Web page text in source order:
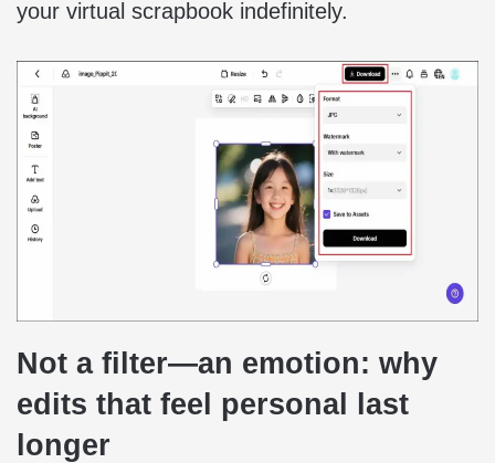
your virtual scrapbook indefinitely.
Not a filter—an emotion: why
edits that feel personal last
longer